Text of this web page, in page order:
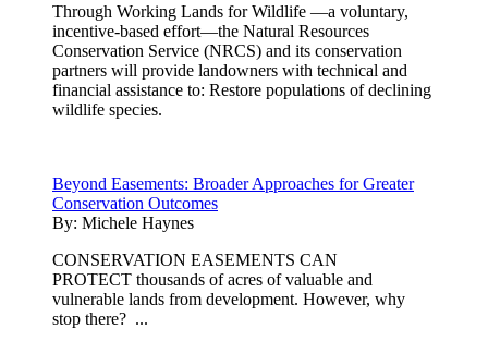
Through Working Lands for Wildlife —a voluntary,
incentive-based effort—the Natural Resources
Conservation Service (NRCS) and its conservation
partners will provide landowners with technical and
financial assistance to: Restore populations of declining
wildlife species.
Beyond Easements: Broader Approaches for Greater
Conservation Outcomes
By: Michele Haynes
CONSERVATION EASEMENTS CAN
PROTECT thousands of acres of valuable and
vulnerable lands from development. However, why
stop there? ...